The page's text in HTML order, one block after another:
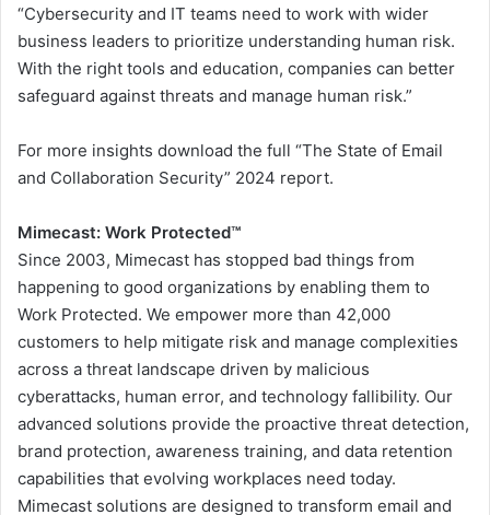
“Cybersecurity and IT teams need to work with wider
business leaders to prioritize understanding human risk.
With the right tools and education, companies can better
safeguard against threats and manage human risk.”
For more insights download the full “The State of Email
and Collaboration Security” 2024 report.
Mimecast: Work Protected™
Since 2003, Mimecast has stopped bad things from
happening to good organizations by enabling them to
Work Protected. We empower more than 42,000
customers to help mitigate risk and manage complexities
across a threat landscape driven by malicious
cyberattacks, human error, and technology fallibility. Our
advanced solutions provide the proactive threat detection,
brand protection, awareness training, and data retention
capabilities that evolving workplaces need today.
Mimecast solutions are designed to transform email and